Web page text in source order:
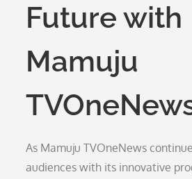
Future with
Mamuju
As Mamuju TVOneNews
audiences with its innovative